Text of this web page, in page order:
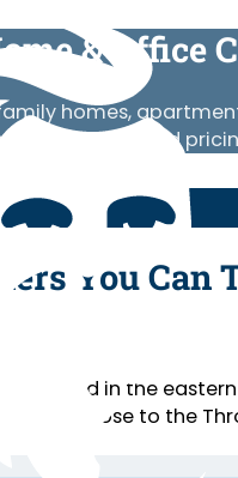
& Office
homes,
crews, published
You Can
in the
close to the